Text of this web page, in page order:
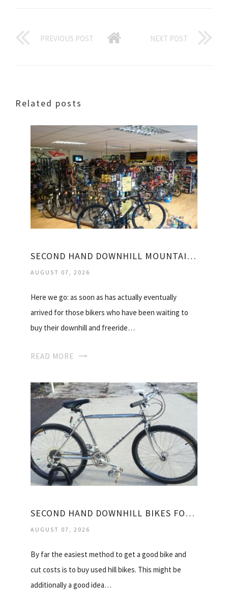
PREVIOUS POST NEXT POST
Related posts
SECOND HAND DOWNHILL MOUNTAIN BIKES FOR SALE
AUGUST 07, 2026
Here we go: as soon as has actually eventually
arrived for those bikers who have been waiting to
buy their downhill and freeride…
READ MORE
SECOND HAND DOWNHILL BIKES FOR SALE
AUGUST 07, 2026
By far the easiest method to get a good bike and
cut costs is to buy used hill bikes. This might be
additionally a good idea…